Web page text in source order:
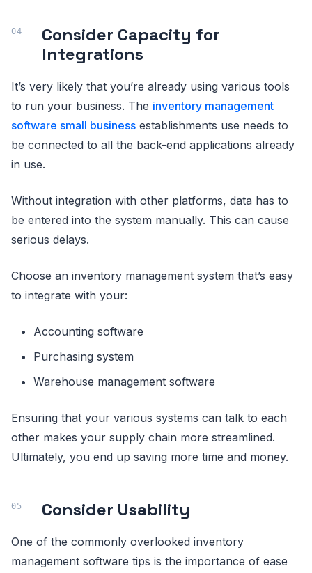
Consider Capacity for
Integrations
It’s very likely that you’re already using various tools
to run your business. The inventory management
software small business establishments use needs to
be connected to all the back-end applications already
in use.
Without integration with other platforms, data has to
be entered into the system manually. This can cause
serious delays.
Choose an inventory management system that’s easy
to integrate with your:
Accounting software
Purchasing system
Warehouse management software
Ensuring that your various systems can talk to each
other makes your supply chain more streamlined.
Ultimately, you end up saving more time and money.
Consider Usability
One of the commonly overlooked inventory
management software tips is the importance of ease